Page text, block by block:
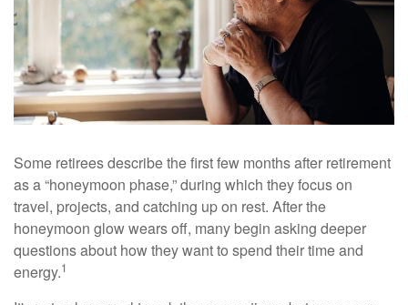
Some retirees describe the first few months after retirement
as a “honeymoon phase,” during which they focus on
travel, projects, and catching up on rest. After the
honeymoon glow wears off, many begin asking deeper
questions about how they want to spend their time and
energy.1